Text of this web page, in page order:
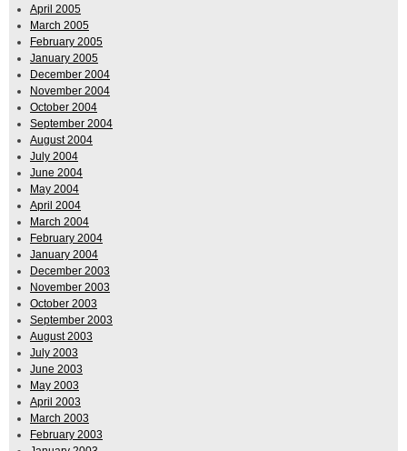
April 2005
March 2005
February 2005
January 2005
December 2004
November 2004
October 2004
September 2004
August 2004
July 2004
June 2004
May 2004
April 2004
March 2004
February 2004
January 2004
December 2003
November 2003
October 2003
September 2003
August 2003
July 2003
June 2003
May 2003
April 2003
March 2003
February 2003